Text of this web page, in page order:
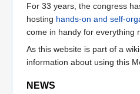
For 33 years, the congress
hosting hands-on and self-
come in handy for everything
As this website is part of a
information about using this
NEWS